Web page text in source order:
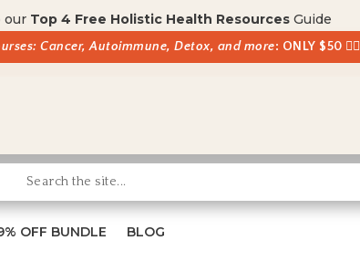
our Top 4 Free Holistic Health ResourcesGuide
Cancer, Autoimmune, Detox, and more: ONLY $50 👈🏼
OFF BUNDLE BLOG